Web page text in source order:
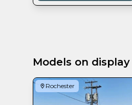
Models on display
Rochester